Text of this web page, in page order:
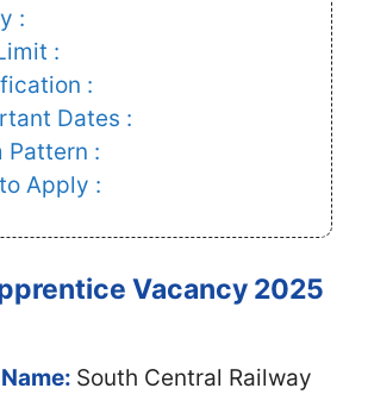
:
:
:
Dates :
Pattern :
Apply :
Vacancy 2025
South Central Railway